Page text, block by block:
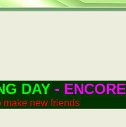
DAY - ENCORE
make new friends